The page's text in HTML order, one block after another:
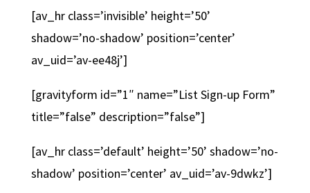
[av_hr class=’invisible’ height=’50’
shadow=’no-shadow’ position=’center’
av_uid=’av-ee48j’]
[gravityform id=”1″ name=”List Sign-up Form”
title=”false” description=”false”]
[av_hr class=’default’ height=’50’ shadow=’no-
shadow’ position=’center’ av_uid=’av-9dwkz’]